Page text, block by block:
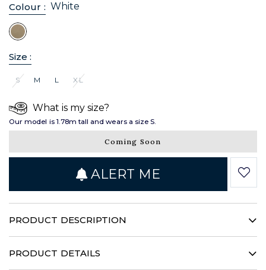
Colour : White
Size :
S M L XL
What is my size?
Our model is 1.78m tall and wears a size S.
Coming Soon
ALERT ME
PRODUCT DESCRIPTION
silhouette with audacity. Its hidden throatline, stand-up
PRODUCT DETAILS